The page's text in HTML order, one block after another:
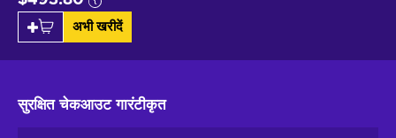
अभी खरीदें
सुरक्षित चेकआउटगारंटीकृत